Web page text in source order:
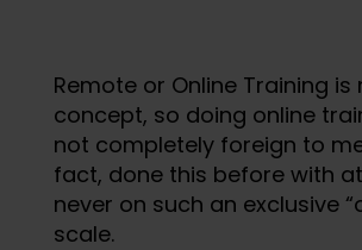
Remote or Online Training is
concept, so doing online
not completely foreign to
fact, done this before with
never on such an exclusive
scale.